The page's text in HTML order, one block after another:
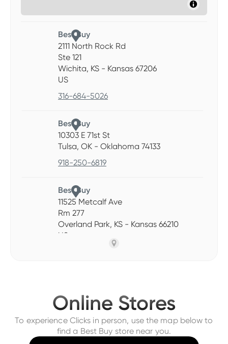
Online Stores
To experience Clicks in person, use the map below to
find a Best Buy store near you.